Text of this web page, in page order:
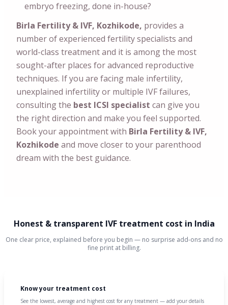
embryo freezing, done in-house?
Birla Fertility & IVF, Kozhikode, provides a
number of experienced fertility specialists and
world-class treatment and it is among the most
sought-after places for advanced reproductive
techniques. If you are facing male infertility,
unexplained infertility or multiple IVF failures,
consulting the best ICSI specialist can give you
the right direction and make you feel supported.
Book your appointment with Birla Fertility & IVF,
Kozhikode and move closer to your parenthood
dream with the best guidance.
Honest & transparent IVF treatment cost in India
One clear price, explained before you begin — no surprise add-ons and no
fine print at billing.
Know your treatment cost
See the lowest, average and highest cost for any treatment — add your details